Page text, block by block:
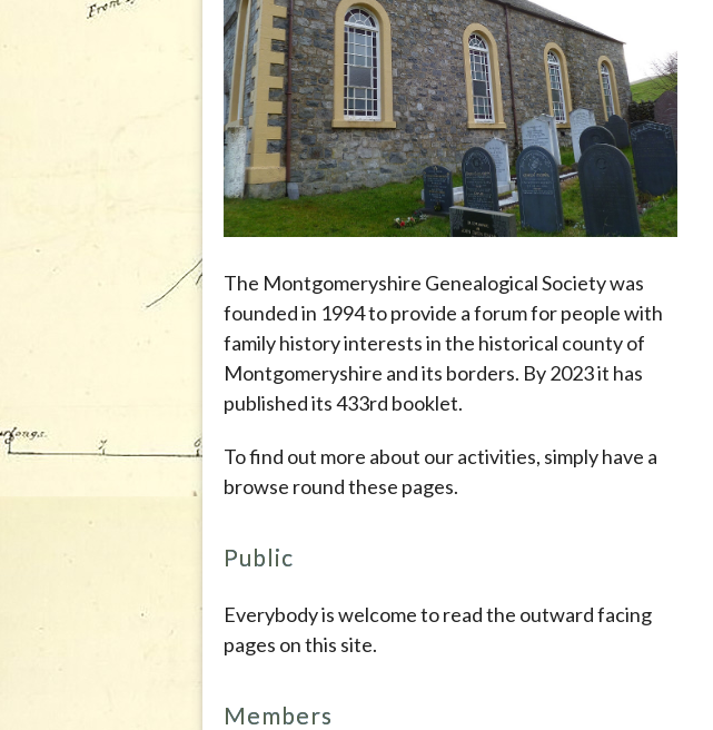
The Montgomeryshire Genealogical Society was
founded in 1994 to provide a forum for people with
family history interests in the historical county of
Montgomeryshire and its borders. By 2023 it has
published its 433rd booklet.
To find out more about our activities, simply have a
browse round these pages.
Public
Everybody is welcome to read the outward facing
pages on this site.
Members